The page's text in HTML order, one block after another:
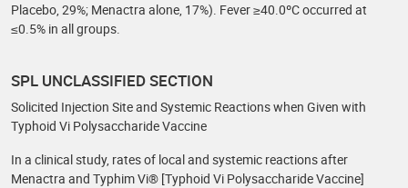
Placebo, 29%; Menactra alone, 17%). Fever ≥40.0ºC occurred at
≤0.5% in all groups.
SPL UNCLASSIFIED SECTION
Solicited Injection Site and Systemic Reactions when Given with
Typhoid Vi Polysaccharide Vaccine
In a clinical study, rates of local and systemic reactions after
Menactra and Typhim Vi® [Typhoid Vi Polysaccharide Vaccine]